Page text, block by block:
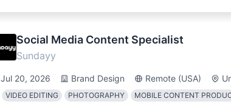
Social Media Content Specialist
Sundayy
Jul 20, 2026 Brand Design Remote (USA)
VIDEO EDITING PHOTOGRAPHY MOBILE CONTENT